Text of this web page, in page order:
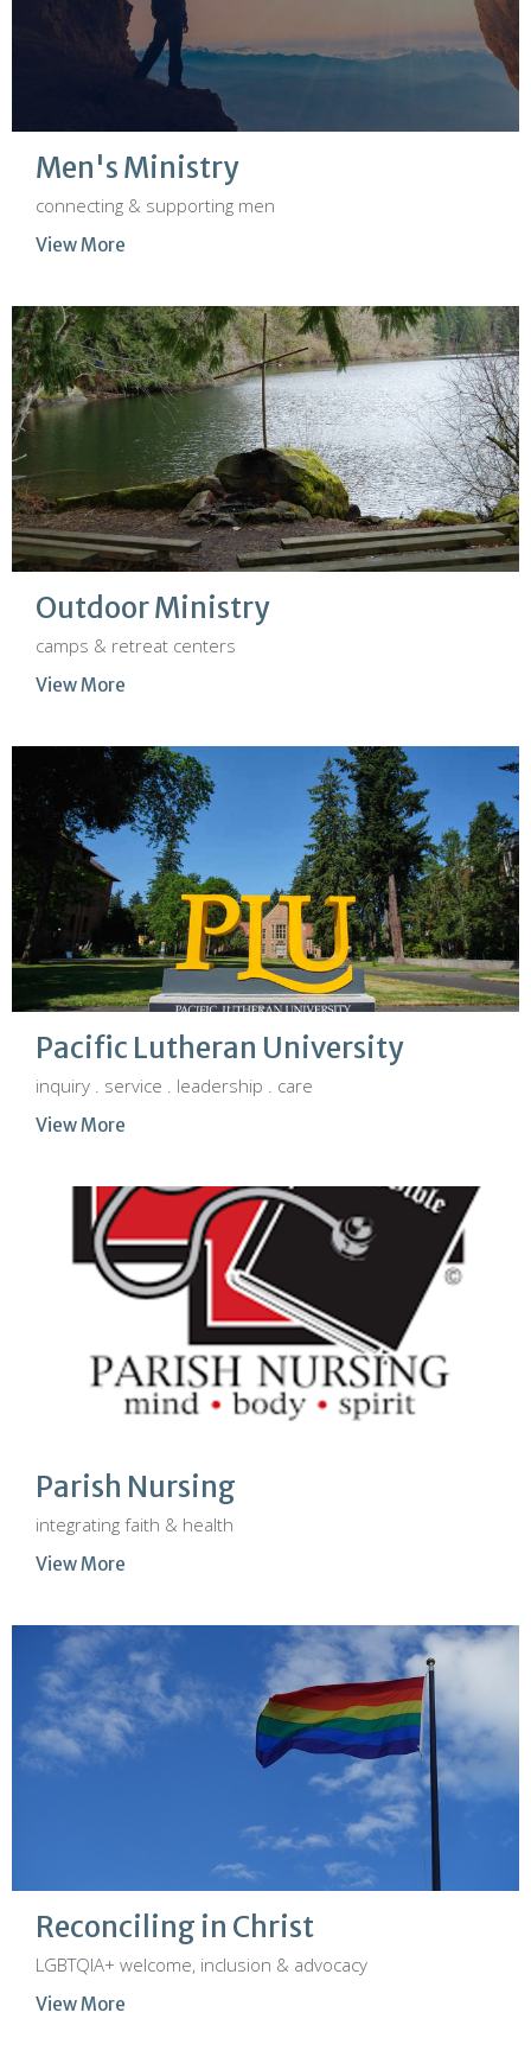
Men's Ministry
connecting & supporting men
View More
Outdoor Ministry
camps & retreat centers
View More
Pacific Lutheran University
inquiry . service . leadership . care
View More
Parish Nursing
integrating faith & health
View More
Reconciling in Christ
LGBTQIA+ welcome, inclusion & advocacy
View More